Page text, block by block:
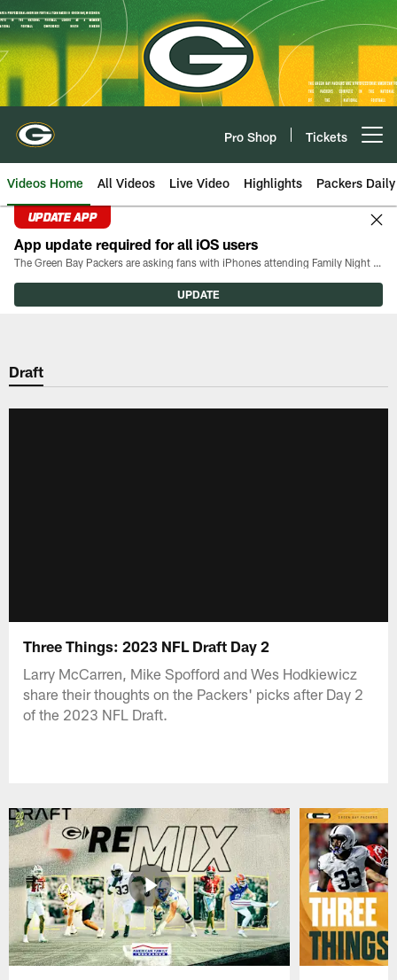
Skip
to
main
content
Pro Shop Tickets
Videos Home All Videos Live Video Highlights Packers Daily
UPDATE APP
App update required for all iOS users
The Green Bay Packers are asking fans with iPhones attending Family Night to download the latest version of the Packers mobile app, 8.2.3.
UPDATE
Draft
Three Things: 2023 NFL Draft Day 2
Larry McCarren, Mike Spofford and Wes Hodkiewicz
share their thoughts on the Packers' picks after Day 2
of the 2023 NFL Draft.